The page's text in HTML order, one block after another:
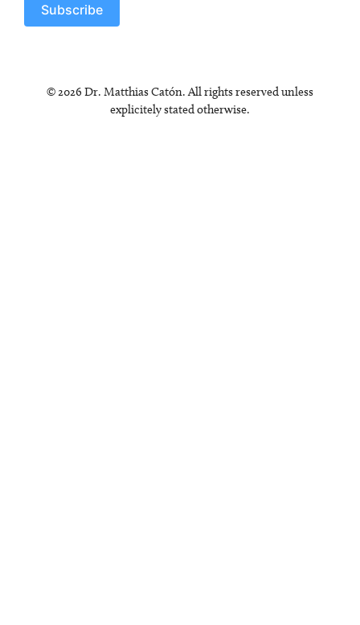
Subscribe
© 2026 Dr. Matthias Catón. All rights reserved unless
explicitely stated otherwise.